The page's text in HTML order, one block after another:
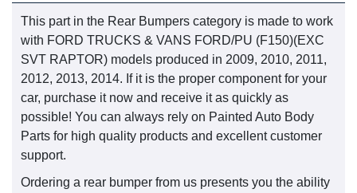
This part in the Rear Bumpers category is made to work
with FORD TRUCKS & VANS FORD/PU (F150)(EXC
SVT RAPTOR) models produced in 2009, 2010, 2011,
2012, 2013, 2014. If it is the proper component for your
car, purchase it now and receive it as quickly as
possible! You can always rely on Painted Auto Body
Parts for high quality products and excellent customer
support.
Ordering a rear bumper from us presents you the ability